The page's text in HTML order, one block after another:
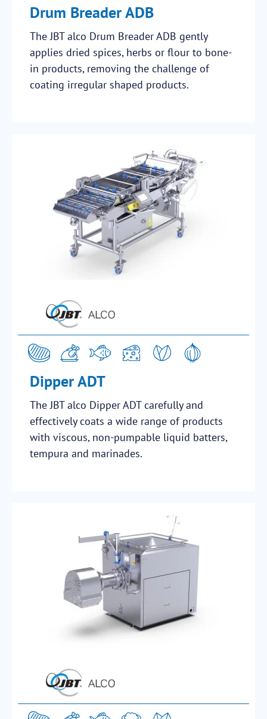
Drum Breader ADB
The JBT alco Drum Breader ADB gently
applies dried spices, herbs or flour to bone-
in products, removing the challenge of
coating irregular shaped products.
Dipper ADT
The JBT alco Dipper ADT carefully and
effectively coats a wide range of products
with viscous, non-pumpable liquid batters,
tempura and marinades.